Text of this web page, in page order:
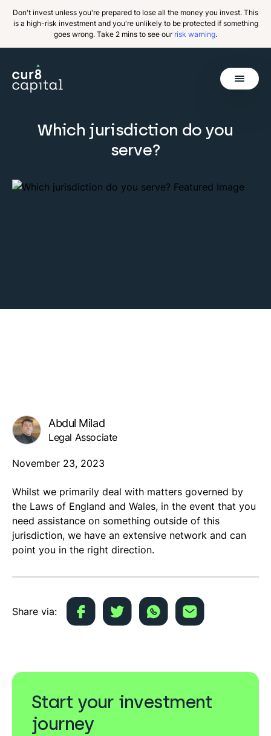
Don't invest unless you're prepared to lose all the money you invest. This
is a high-risk investment and you're unlikely to be protected if something
goes wrong. Take 2 mins to see our risk warning.
Back
Invest
Resources
Which jurisdiction do you
serve?
Abdul Milad
Legal Associate
November 23, 2023
Whilst we primarily deal with matters governed by
the Laws of England and Wales, in the event that you
need assistance on something outside of this
jurisdiction, we have an extensive network and can
point you in the right direction.
Share via:
Start your investment
journey